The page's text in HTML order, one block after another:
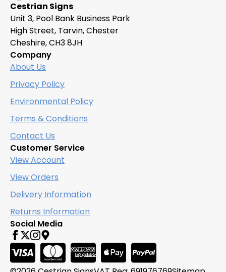
Cestrian Signs
Unit 3, Pool Bank Business Park
High Street, Tarvin, Chester
Cheshire, CH3 8JH
Company
About Us
Privacy Policy
Environmental Policy
Terms & Conditions
Contact Us
Customer Service
View Account
View Orders
Delivery Information
Returns Information
Social Media